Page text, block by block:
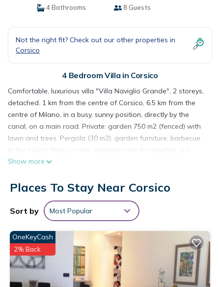
4 Bathrooms
8 Guests
Not the right fit? Check out our other properties in
Corsico
4 Bedroom Villa in Corsico
Comfortable, luxurious villa "Villa Naviglio Grande", 2 storeys,
detached. 1 km from the centre of Corsico, 6.5 km from the
centre of Milano, in a busy, sunny position, directly by the
canal, on a main road. Private: garden 750 m2 (fenced) with
lawn and trees. Pergola (30 m2), garden furniture, barbecue.
In the house: fitness room, storage room for bicycles, sun
terrace, central heating system, air conditioning. Motor access
restaurant 1 km, bar 1 km, café 1 km, bus stop "Z553 to
underground Romolo (M2)" 450 m, railway station "Cadorna
(Malpensa Express Train)" 8.5 km, underground station "Porta
Genova (M2)" 6.8 km, thermal baths "Terme Milano" 9 km.
Nearby attractions: Chiesa di San Cristoforo sul Naviglio 5.4
km, Navigli (canal district) 5.4 km, Parco Sempione/ Castello
Sforzesco 8.8 km, Piazza del Duomo 9 km, Fiera Milano City /
MiCo 9 km, Fiera Milano RHO 16 km. Well-known lakes can
easily be reached: Lago di Como 52 km. Please note: main
Show more
Places To Stay Near Corsico
Sort by Most Popular
OneKeyCash
2% Back